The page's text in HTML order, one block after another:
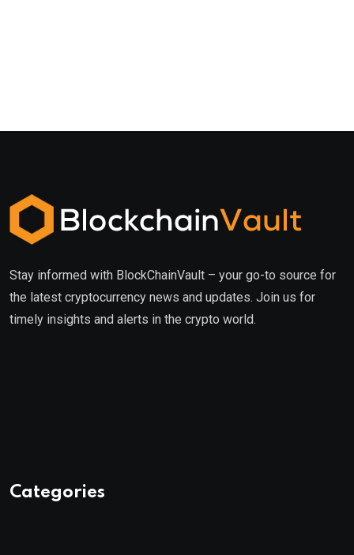
Stay informed with BlockChainVault – your go-to source for
the latest cryptocurrency news and updates. Join us for
timely insights and alerts in the crypto world.
Categories